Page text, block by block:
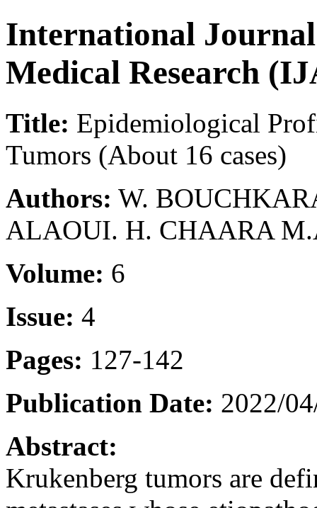
International
Medical Research
Title: Epidemiological
Tumors (About 16 cases)
Authors: W.
ALAOUI. H. CHAARA
Volume: 6
Issue: 4
Pages: 127-142
Publication Date: 2022/
Abstract:
Krukenberg tumors are